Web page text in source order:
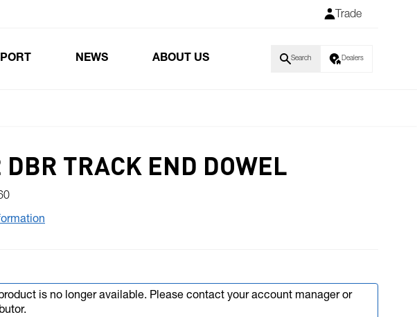
Trade
NEWS ABOUT US Search Dealers
DBR TRACK END DOWEL
is no longer available. Please contact your account manager or